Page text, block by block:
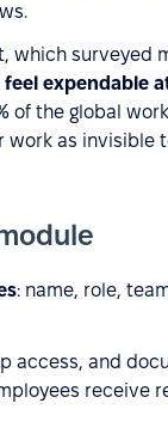
which
expendable
of the global
as invisible
: name, role,
access, and
receive